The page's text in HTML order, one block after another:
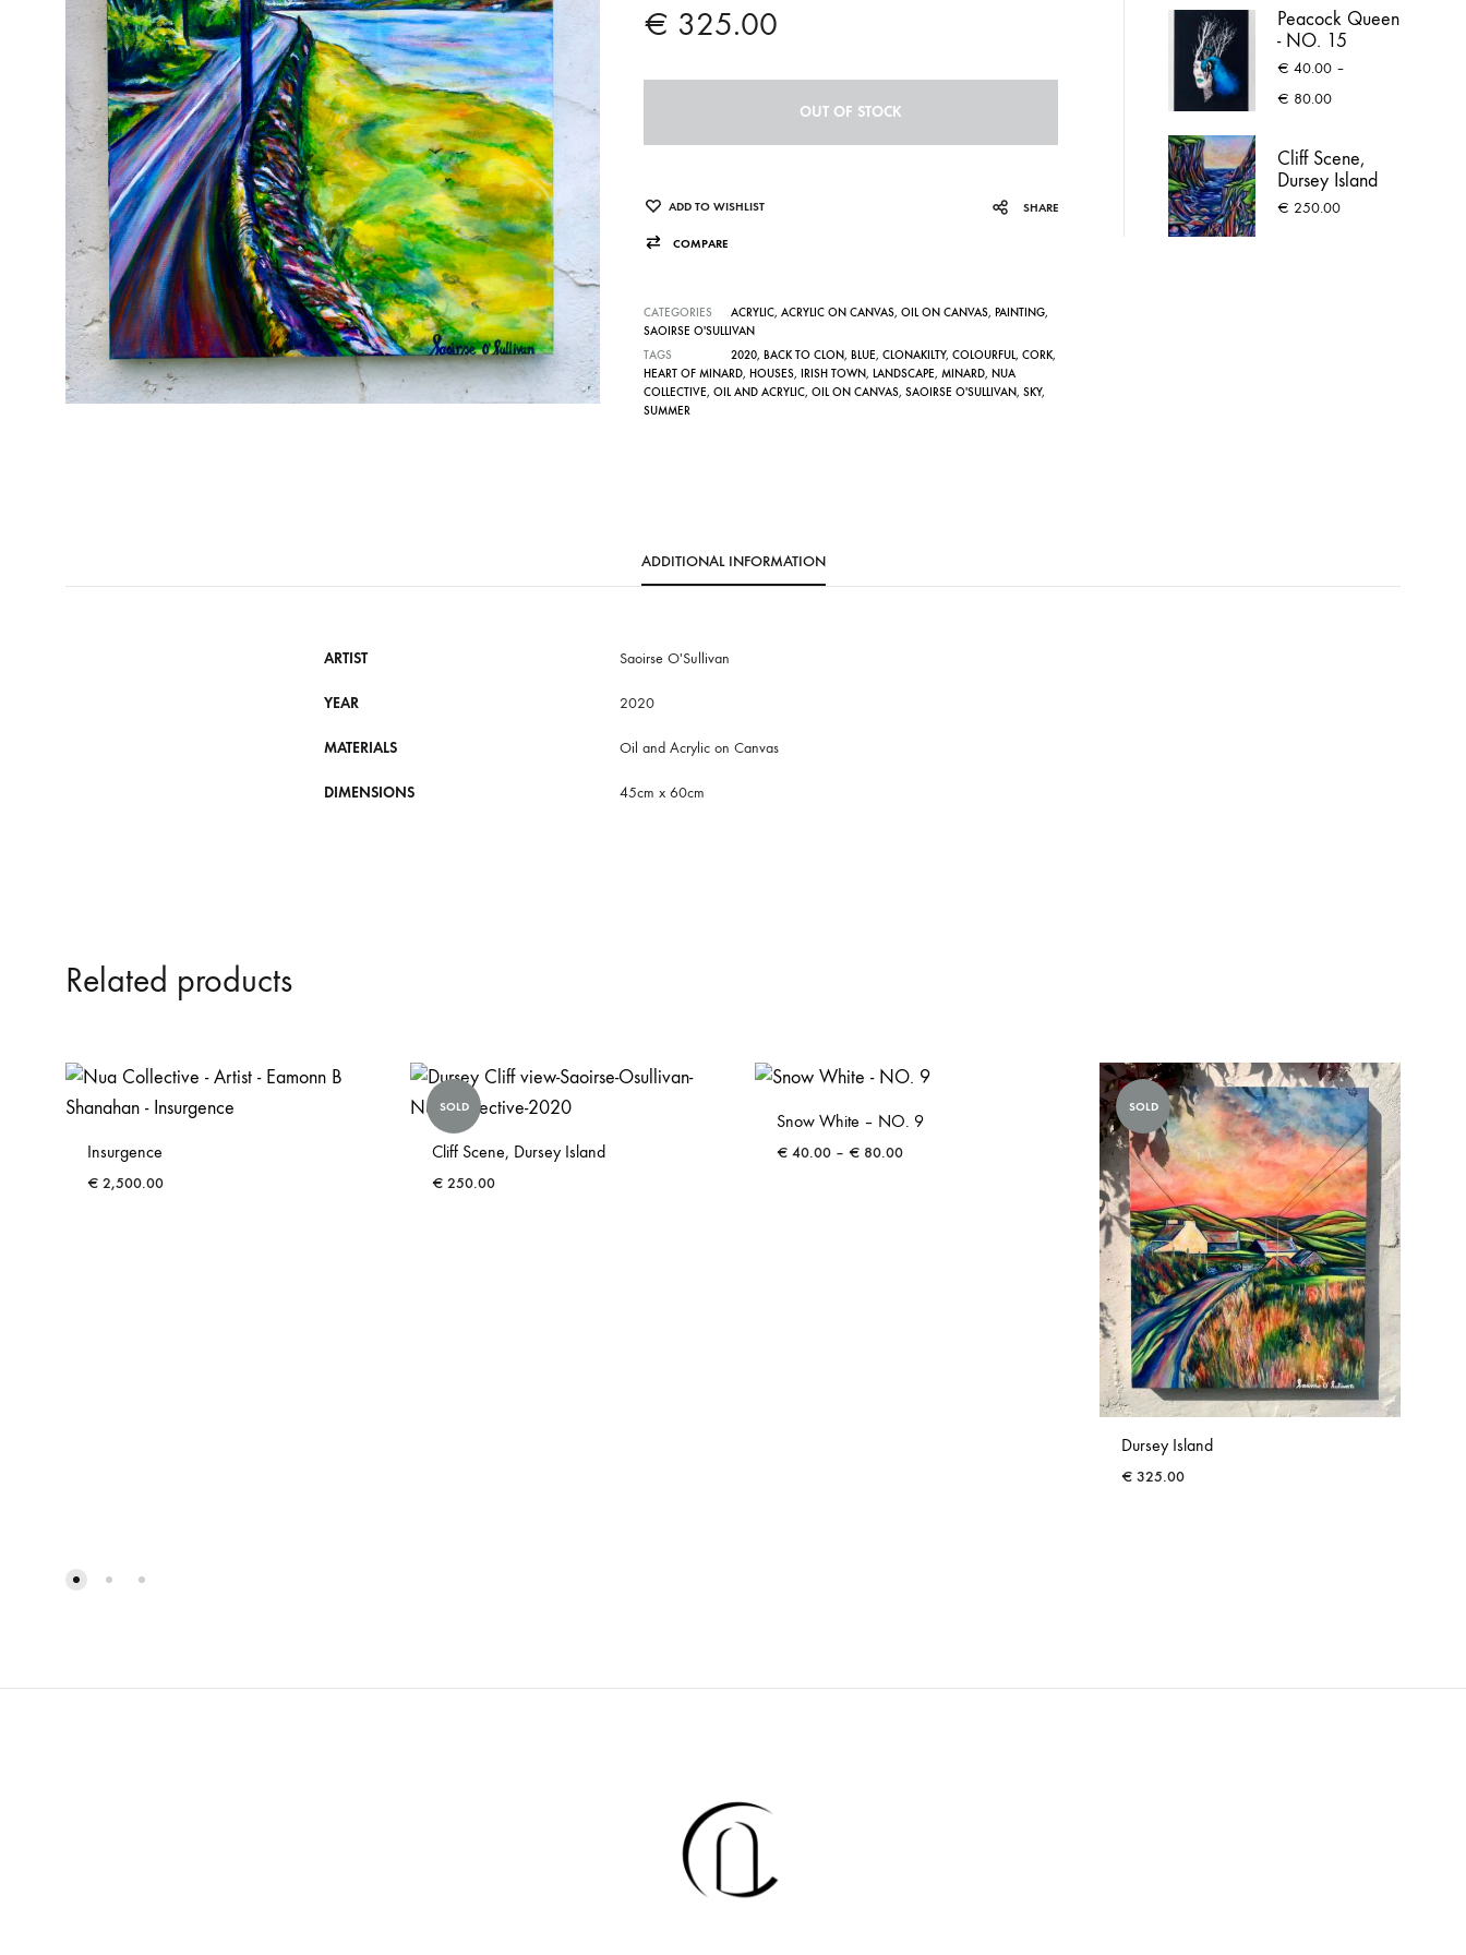
€ 325.00
OUT OF STOCK
ADD TO WISHLIST SHARE
COMPARE
CATEGORIES ACRYLIC, ACRYLIC ON CANVAS, OIL ON CANVAS, PAINTING,
SAOIRSE O'SULLIVAN
TAGS
2020, BACK TO CLON, BLUE, CLONAKILTY, COLOURFUL, CORK,
HEART OF MINARD, HOUSES, IRISH TOWN, LANDSCAPE, MINARD, NUA
COLLECTIVE, OIL AND ACRYLIC, OIL ON CANVAS, SAOIRSE O'SULLIVAN, SKY,
SUMMER
Peacock Queen
- NO. 15
€ 40.00 –
€ 80.00Price
through
€ 80.00
Cliff Scene,
Dursey Island
€ 250.00
ADDITIONAL INFORMATION
ARTIST Saoirse O'Sullivan
YEAR 2020
MATERIALS Oil and Acrylic on Canvas
DIMENSIONS 45cm x 60cm
Related products
Insurgence
€ 2,500.00
SOLD
Cliff Scene, Dursey Island
€ 250.00
Snow White – NO. 9
€ 40.00 – € 80.00Price
SOLD
Dursey Island
€ 325.00